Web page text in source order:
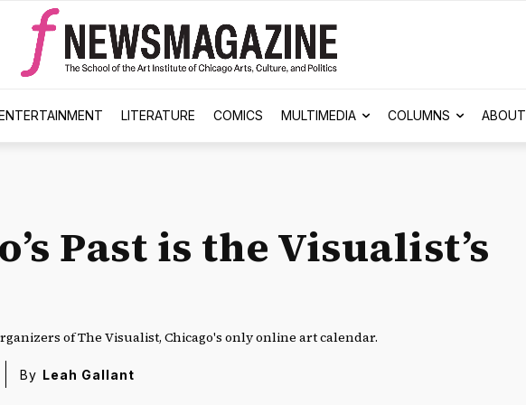
LITERATURE COMICS MULTIMEDIA COLUMNS ABOUT
Past is the Visualist’s
of The Visualist, Chicago's only online art calendar.
By Leah Gallant